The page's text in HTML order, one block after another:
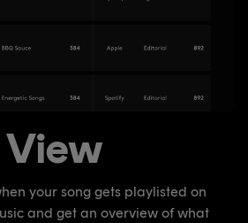
View
your song gets playlisted on
and get an overview of what